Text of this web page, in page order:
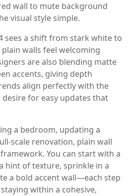
wall to mute background
visual style simple.
sees a shift from stark white to
walls feel welcoming
are also blending matte
accents, giving depth
align perfectly with the
desire for easy updates that
a bedroom, updating a
renovation, plain wall
You can start with a
hint of texture, sprinkle in a
a bold accent wall—each step
within a cohesive,